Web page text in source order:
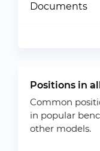
Documents
Positions in
Common
in popular
other models.